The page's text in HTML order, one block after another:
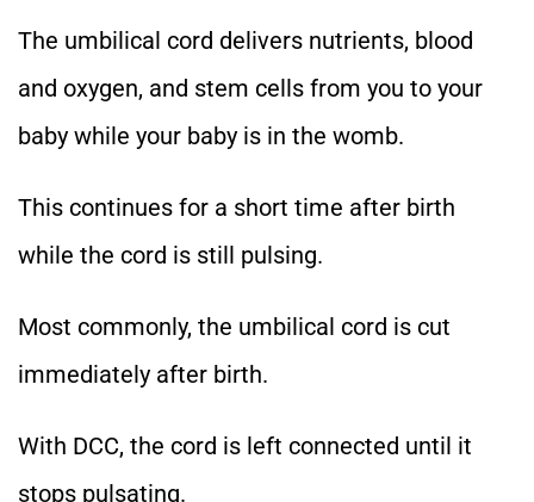
The umbilical cord delivers nutrients, blood
and oxygen, and stem cells from you to your
baby while your baby is in the womb.
This continues for a short time after birth
while the cord is still pulsing.
Most commonly, the umbilical cord is cut
immediately after birth.
With DCC, the cord is left connected until it
stops pulsating.